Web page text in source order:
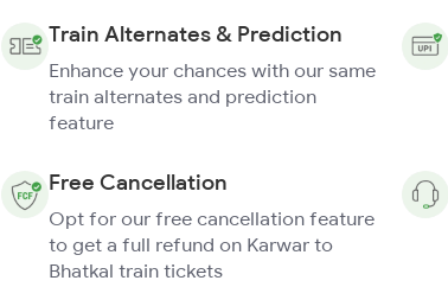
Train Alternates & Prediction
Enhance your chances with our same
train alternates and prediction
feature
Free Cancellation
Opt for our free cancellation feature
to get a full refund on Karwar to
Bhatkal train tickets